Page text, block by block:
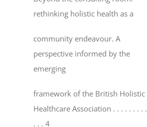
rethinking holistic health as a
community endeavour. A
perspective informed by the
emerging
framework of the British Holistic
Healthcare Association . . . . . . . . .
. . . 4